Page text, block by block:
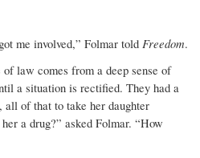
me involved,” Folmar told Freedom.
law comes from a deep sense of
a situation is rectified. They had a
of that to take her daughter
a drug?” asked Folmar. “How